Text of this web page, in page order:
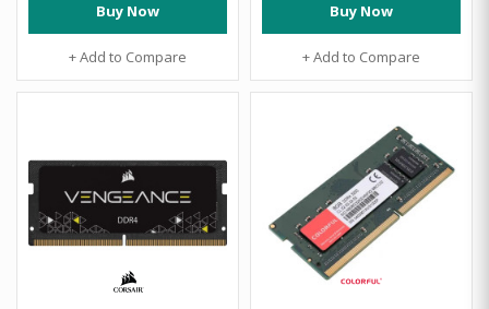
Buy Now
+ Add to Compare
Buy Now
+ Add to Compare